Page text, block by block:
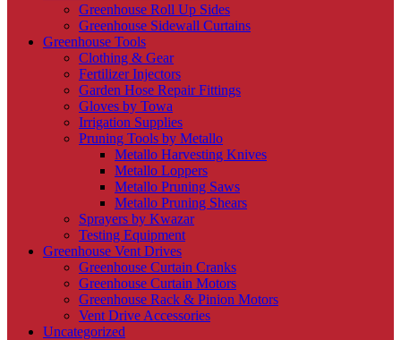
Greenhouse Roll Up Sides
Greenhouse Sidewall Curtains
Greenhouse Tools
Clothing & Gear
Fertilizer Injectors
Garden Hose Repair Fittings
Gloves by Towa
Irrigation Supplies
Pruning Tools by Metallo
Metallo Harvesting Knives
Metallo Loppers
Metallo Pruning Saws
Metallo Pruning Shears
Sprayers by Kwazar
Testing Equipment
Greenhouse Vent Drives
Greenhouse Curtain Cranks
Greenhouse Curtain Motors
Greenhouse Rack & Pinion Motors
Vent Drive Accessories
Uncategorized